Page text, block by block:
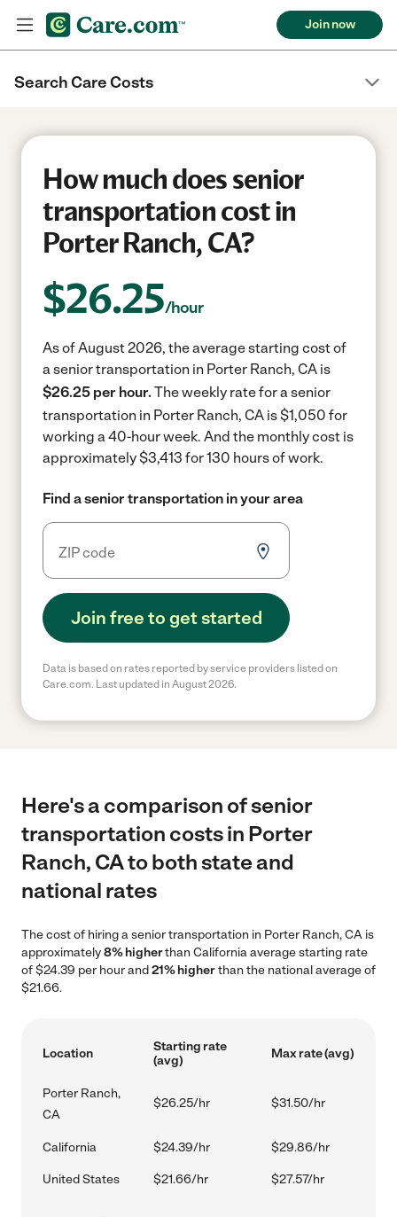
Join now
Search Care Costs
How much does senior
transportation cost in
Porter Ranch, CA?
$26.25/hour
As of August 2026, the average starting cost of
a senior transportation in Porter Ranch, CA is
$26.25 per hour. The weekly rate for a senior
transportation in Porter Ranch, CA is $1,050 for
working a 40-hour week. And the monthly cost is
approximately $3,413 for 130 hours of work.
Find a senior transportation in your area
Join free to get started
Data is based on rates reported by service providers listed on
Care.com. Last updated in August 2026.
Here's a comparison of senior
transportation costs in Porter
Ranch, CA to both state and
national rates
The cost of hiring a senior transportation in Porter Ranch, CA is
approximately8% higherthan California average starting rate
of $24.39 per hour and21% higherthan the national average of
$21.66.
Location
Starting rate
(avg)
Max rate (avg)
Porter Ranch,
CA
$26.25/hr $31.50/hr
California $24.39/hr $29.86/hr
United States $21.66/hr $27.57/hr